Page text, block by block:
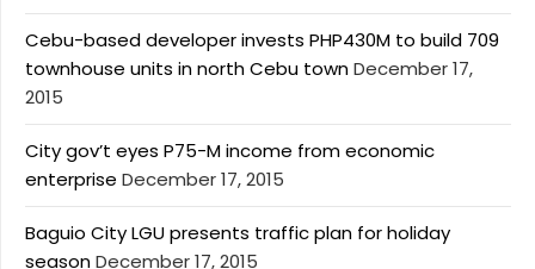
Cebu-based developer invests PHP430M to build 709
townhouse units in north Cebu townDecember 17,
2015
City gov’t eyes P75-M income from economic
enterprise December 17, 2015
Baguio City LGU presents traffic plan for holiday
seasonDecember 17, 2015